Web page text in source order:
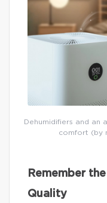
Dehumidifiers and an
comfort (by
Remember
Quality